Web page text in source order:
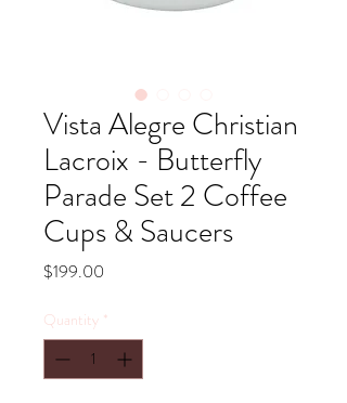
Vista Alegre Christian
Lacroix - Butterfly
Parade Set 2 Coffee
Cups & Saucers
$199.00
Quantity *